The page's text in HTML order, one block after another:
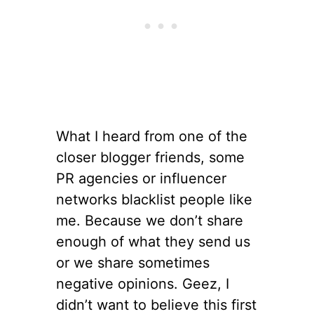
What I heard from one of the
closer blogger friends, some
PR agencies or influencer
networks blacklist people like
me. Because we don’t share
enough of what they send us
or we share sometimes
negative opinions. Geez, I
didn’t want to believe this first